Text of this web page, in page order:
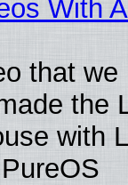
With
that we
the
with